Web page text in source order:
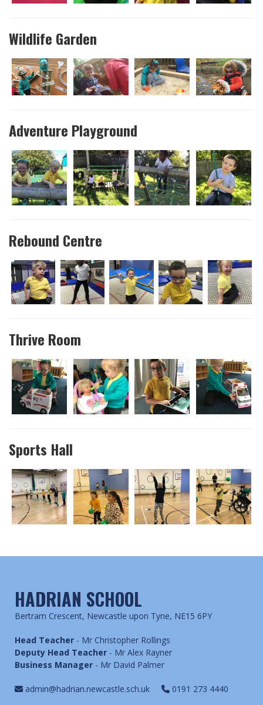
Wildlife Garden
Adventure Playground
Rebound Centre
Thrive Room
Sports Hall
HADRIAN SCHOOL
Bertram Crescent, Newcastle upon Tyne, NE15 6PY
Head Teacher - Mr Christopher Rollings
Deputy Head Teacher - Mr Alex Rayner
Business Manager - Mr David Palmer
admin@hadrian.newcastle.sch.uk 0191 273 4440